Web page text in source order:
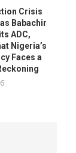
Crisis
Babachir
ADC,
Nigeria’s
Faces a